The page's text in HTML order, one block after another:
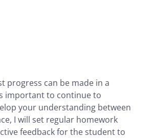
progress can be made in a
important to continue to
your understanding between
I will set regular homework
feedback for the student to